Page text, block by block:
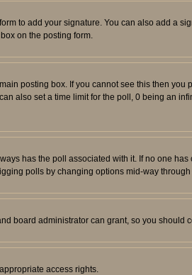
to add your signature. You can also add a
on the posting form.
posting box. If you cannot see this then you
also set a time limit for the poll, 0 being an
has the poll associated with it. If no one has
polls by changing options mid-way through
board administrator can grant, so you should
access rights.